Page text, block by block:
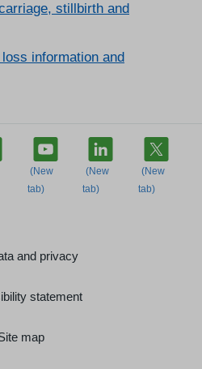
stillbirth and
information and
and privacy
statement
map